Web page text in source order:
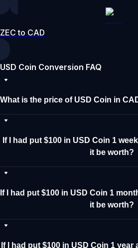
ZEC to CAD
USD Coin Conversion FAQ
What is the price of USD Coin in
If I had put $100 in USD Coin 1
it be worth?
If I had put $100 in USD Coin 1
it be worth?
If I had put $100 in USD Coin 1